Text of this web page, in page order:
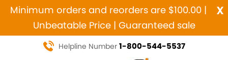
x
Minimum orders and reorders are $100.00 |
Unbeatable Price | Guaranteed sale
Helpline Number 1-800-544-5537